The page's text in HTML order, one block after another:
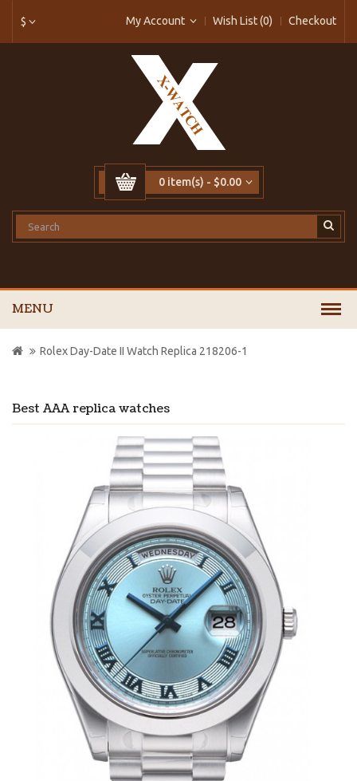
$ My Account Wish List (0) Checkout
0 item(s) - $0.00
MENU
Best AAA replica watches
Rolex Day-Date II Watch Replica 218206-1